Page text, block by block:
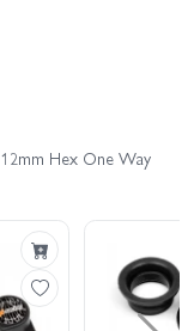
Hex One Way